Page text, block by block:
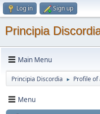
Log in Sign up
Principia
Main Menu
Principia Discordia ► Profile
Menu